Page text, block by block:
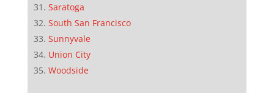
Saratoga
South San Francisco
Sunnyvale
Union City
Woodside